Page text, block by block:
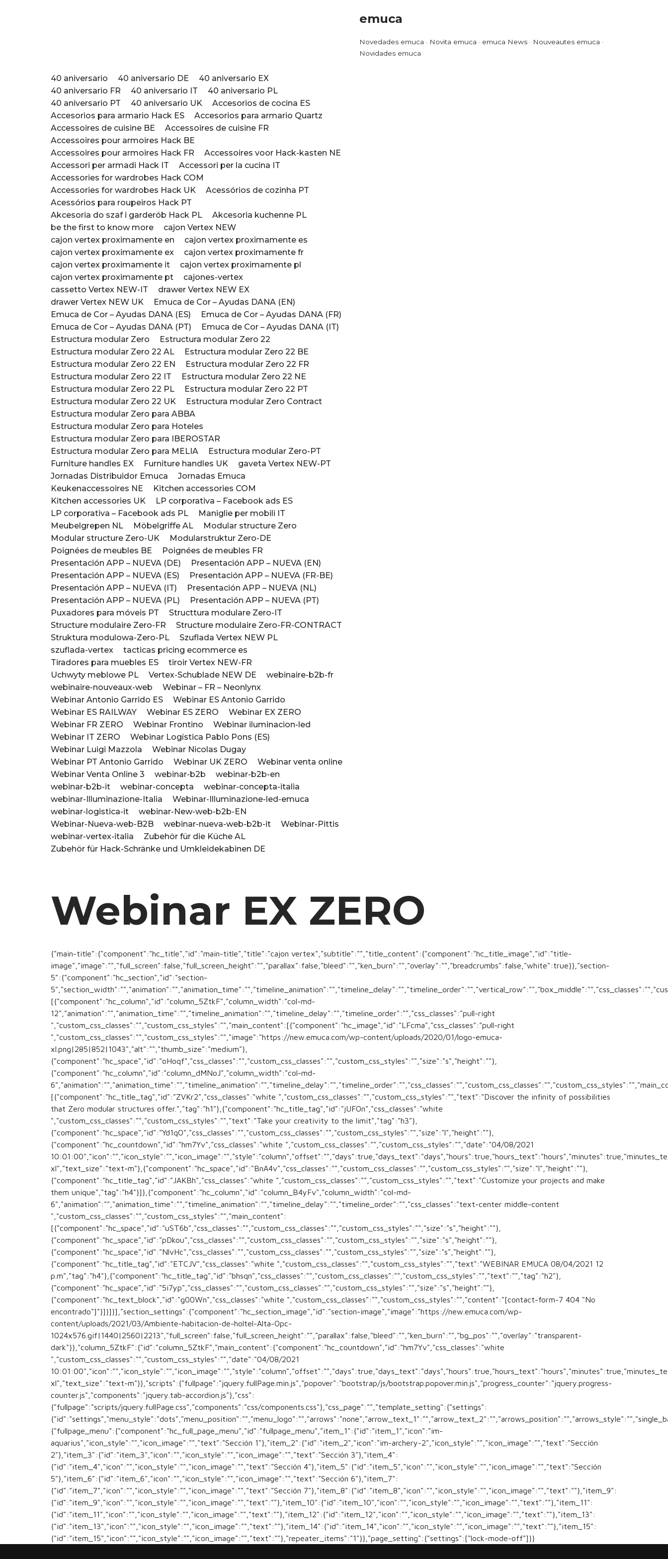
emuca
Novedades emuca · Novita emuca · emuca News · Nouveautes emuca ·
Novidades emuca
40 aniversario 40 aniversario DE
40 aniversario EX
40 aniversario FR
40 aniversario IT
40 aniversario PL
40 aniversario PT
40 aniversario UK
Accesorios de cocina ES
Accesorios para armario Hack ES
Accesorios para armario Quartz
Accessoires de cuisine BE
Accessoires de cuisine FR
Accessoires pour armoires Hack BE
Accessoires pour armoires Hack FR
Accessoires voor Hack-kasten NE
Accessori per armadi ​Hack IT
Accessori per la cucina IT
Accessories for wardrobes Hack COM
Accessories for wardrobes Hack UK
Acessórios de cozinha PT
Acessórios para roupeiros Hack PT
Akcesoria do szaf i garderób Hack PL
Akcesoria kuchenne PL
be the first to know more
cajon Vertex NEW
cajon vertex proximamente en
cajon vertex proximamente es
cajon vertex proximamente ex
cajon vertex proximamente fr
cajon vertex proximamente it
cajon vertex proximamente pl
cajon vertex proximamente pt
cajones-vertex
cassetto Vertex NEW-IT
drawer Vertex NEW EX
drawer Vertex NEW UK
Emuca de Cor – Ayudas DANA (EN)
Emuca de Cor – Ayudas DANA (ES)
Emuca de Cor – Ayudas DANA (FR)
Emuca de Cor – Ayudas DANA (PT)
Emuca de Cor – Ayudas DANA (IT)
Estructura modular Zero
Estructura modular Zero 22
Estructura modular Zero 22 AL
Estructura modular Zero 22 BE
Estructura modular Zero 22 EN
Estructura modular Zero 22 FR
Estructura modular Zero 22 IT
Estructura modular Zero 22 NE
Estructura modular Zero 22 PL
Estructura modular Zero 22 PT
Estructura modular Zero 22 UK
Estructura modular Zero Contract
Estructura modular Zero para ABBA
Estructura modular Zero para Hoteles
Estructura modular Zero para IBEROSTAR
Estructura modular Zero para MELIA
Estructura modular Zero-PT
Furniture handles EX
Furniture handles UK
gaveta Vertex NEW-PT
Jornadas Distribuidor Emuca
Jornadas Emuca
Keukenaccessoires NE
Kitchen accessories COM
Kitchen accessories UK
LP corporativa – Facebook ads ES
LP corporativa – Facebook ads PL
Maniglie per mobili IT
Meubelgrepen NL
Möbelgriffe AL
Modular structure Zero
Modular structure Zero-UK
Modularstruktur Zero-DE
Poignées de meubles BE
Poignées de meubles FR
Presentación APP – NUEVA (DE)
Presentación APP – NUEVA (EN)
Presentación APP – NUEVA (ES)
Presentación APP – NUEVA (FR-BE)
Presentación APP – NUEVA (IT)
Presentación APP – NUEVA (NL)
Presentación APP – NUEVA (PL)
Presentación APP – NUEVA (PT)
Puxadores para móveis PT
Structtura modulare Zero-IT
Structure modulaire Zero-FR
Structure modulaire Zero-FR-CONTRACT
Struktura modulowa-Zero-PL
Szuflada Vertex NEW PL
szuflada-vertex
tacticas pricing ecommerce es
Tiradores para muebles ES
tiroir Vertex NEW-FR
Uchwyty meblowe PL
Vertex-Schublade NEW DE
webinaire-b2b-fr
webinaire-nouveaux-web
Webinar – FR – Neonlynx
Webinar Antonio Garrido ES
Webinar ES Antonio Garrido
Webinar ES RAILWAY
Webinar ES ZERO
Webinar EX ZERO
Webinar FR ZERO
Webinar Frontino
Webinar iluminacion-led
Webinar IT ZERO
Webinar Logística Pablo Pons (ES)
Webinar Luigi Mazzola
Webinar Nicolas Dugay
Webinar PT Antonio Garrido
Webinar UK ZERO
Webinar venta online
Webinar Venta Online 3
webinar-b2b
webinar-b2b-en
webinar-b2b-it
webinar-concepta
webinar-concepta-italia
webinar-Illuminazione-Italia
Webinar-Illuminazione-led-emuca
webinar-logistica-it
webinar-New-web-b2b-EN
Webinar-Nueva-web-B2B
webinar-nueva-web-b2b-it
Webinar-Pittis
webinar-vertex-italia
Zubehör für die Küche AL
Zubehör für Hack-Schränke und Umkleidekabinen DE
Webinar EX ZERO
{"main-title":{"component":"hc_title","id":"main-title","title":"cajon vertex","subtitle":"","title_content":{"component":"hc_title_image","id":"title-
image","image":"","full_screen":false,"full_screen_height":"","parallax":false,"bleed":"","ken_burn":"","overlay":"","breadcrumbs":false,"white":true}},"section-
5":{"component":"hc_section","id":"section-
[{"component":"hc_column","id":"column_5ZtkF","column_width":"col-md-
12","animation":"","animation_time":"","timeline_animation":"","timeline_delay":"","timeline_order":"","css_classes":"pull-right
","custom_css_classes":"","custom_css_styles":"","main_content":[{"component":"hc_image","id":"LFcma","css_classes":"pull-right
","custom_css_classes":"","custom_css_styles":"","image":"https://new.emuca.com/wp-content/uploads/2020/01/logo-emuca-
xl.png|285|852|1043","alt":"","thumb_size":"medium"},
{"component":"hc_space","id":"oHoqf","css_classes":"","custom_css_classes":"","custom_css_styles":"","size":"s","height":""},
{"component":"hc_column","id":"column_dMNoJ","column_width":"col-md-
[{"component":"hc_title_tag","id":"ZVKr2","css_classes":"white ","custom_css_classes":"","custom_css_styles":"","text":"Discover the infinity of possibilities
that Zero modular structures offer.","tag":"h1"},{"component":"hc_title_tag","id":"jUFOn","css_classes":"white
","custom_css_classes":"","custom_css_styles":"","text":"Take your creativity to the limit","tag":"h3"},
{"component":"hc_space","id":"Yd1qO","css_classes":"","custom_css_classes":"","custom_css_styles":"","size":"l","height":""},
{"component":"hc_countdown","id":"hm7Yv","css_classes":"white ","custom_css_classes":"","custom_css_styles":"","date":"04/08/2021
xl","text_size":"text-m"},{"component":"hc_space","id":"BnA4v","css_classes":"","custom_css_classes":"","custom_css_styles":"","size":"l","height":""},
{"component":"hc_title_tag","id":"JAKBh","css_classes":"white ","custom_css_classes":"","custom_css_styles":"","text":"Customize your projects and make
them unique","tag":"h4"}]},{"component":"hc_column","id":"column_B4yFv","column_width":"col-md-
6","animation":"","animation_time":"","timeline_animation":"","timeline_delay":"","timeline_order":"","css_classes":"text-center middle-content
","custom_css_classes":"","custom_css_styles":"","main_content":
[{"component":"hc_space","id":"uST6b","css_classes":"","custom_css_classes":"","custom_css_styles":"","size":"s","height":""},
{"component":"hc_space","id":"pDkou","css_classes":"","custom_css_classes":"","custom_css_styles":"","size":"s","height":""},
{"component":"hc_space","id":"NlvHc","css_classes":"","custom_css_classes":"","custom_css_styles":"","size":"s","height":""},
{"component":"hc_title_tag","id":"ETCJV","css_classes":"white ","custom_css_classes":"","custom_css_styles":"","text":"WEBINAR EMUCA 08/04/2021 12
p.m","tag":"h4"},{"component":"hc_title_tag","id":"bhsqn","css_classes":"","custom_css_classes":"","custom_css_styles":"","text":"","tag":"h2"},
{"component":"hc_space","id":"5i7yp","css_classes":"","custom_css_classes":"","custom_css_styles":"","size":"s","height":""},
{"component":"hc_text_block","id":"g00Wn","css_classes":"white ","custom_css_classes":"","custom_css_styles":"","content":"[contact-form-7 404 "No
encontrado"]"}]}]}],"section_settings":{"component":"hc_section_image","id":"section-image","image":"https://new.emuca.com/wp-
content/uploads/2021/03/Ambiente-habitacion-de-holtel-Alta-Opc-
1024x576.gif|1440|2560|2213","full_screen":false,"full_screen_height":"","parallax":false,"bleed":"","ken_burn":"","bg_pos":"","overlay":"transparent-
dark"}},"column_5ZtkF":{"id":"column_5ZtkF","main_content":{"component":"hc_countdown","id":"hm7Yv","css_classes":"white
","custom_css_classes":"","custom_css_styles":"","date":"04/08/2021
xl","text_size":"text-m"}},"scripts":{"fullpage":"jquery.fullPage.min.js","popover":"bootstrap/js/bootstrap.popover.min.js","progress_counter":"jquery.progress-
counter.js","components":"jquery.tab-accordion.js"},"css":
{"fullpage":"scripts/jquery.fullPage.css","components":"css/components.css"},"css_page":"","template_setting":{"settings":
{"fullpage_menu":{"component":"hc_full_page_menu","id":"fullpage_menu","item_1":{"id":"item_1","icon":"im-
aquarius","icon_style":"","icon_image":"","text":"Sección 1"},"item_2":{"id":"item_2","icon":"im-archery-2","icon_style":"","icon_image":"","text":"Sección
2"},"item_3":{"id":"item_3","icon":"","icon_style":"","icon_image":"","text":"Sección 3"},"item_4":
{"id":"item_4","icon":"","icon_style":"","icon_image":"","text":"Sección 4"},"item_5":{"id":"item_5","icon":"","icon_style":"","icon_image":"","text":"Sección
5"},"item_6":{"id":"item_6","icon":"","icon_style":"","icon_image":"","text":"Sección 6"},"item_7":
{"id":"item_7","icon":"","icon_style":"","icon_image":"","text":"Sección 7"},"item_8":{"id":"item_8","icon":"","icon_style":"","icon_image":"","text":""},"item_9":
{"id":"item_9","icon":"","icon_style":"","icon_image":"","text":""},"item_10":{"id":"item_10","icon":"","icon_style":"","icon_image":"","text":""},"item_11":
{"id":"item_11","icon":"","icon_style":"","icon_image":"","text":""},"item_12":{"id":"item_12","icon":"","icon_style":"","icon_image":"","text":""},"item_13":
{"id":"item_13","icon":"","icon_style":"","icon_image":"","text":""},"item_14":{"id":"item_14","icon":"","icon_style":"","icon_image":"","text":""},"item_15":
{"id":"item_15","icon":"","icon_style":"","icon_image":"","text":""},"repeater_items":"1"}},"page_setting":{"settings":["lock-mode-off"]}}